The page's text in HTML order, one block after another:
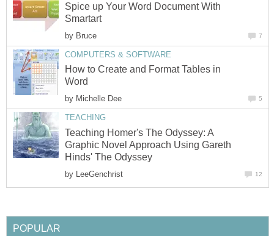
Spice up Your Word Document With
Smartart
by Bruce 7
COMPUTERS & SOFTWARE
How to Create and Format Tables in
Word
by Michelle Dee 5
TEACHING
Teaching Homer's The Odyssey: A
Graphic Novel Approach Using Gareth
Hinds' The Odyssey
by LeeGenchrist 12
POPULAR